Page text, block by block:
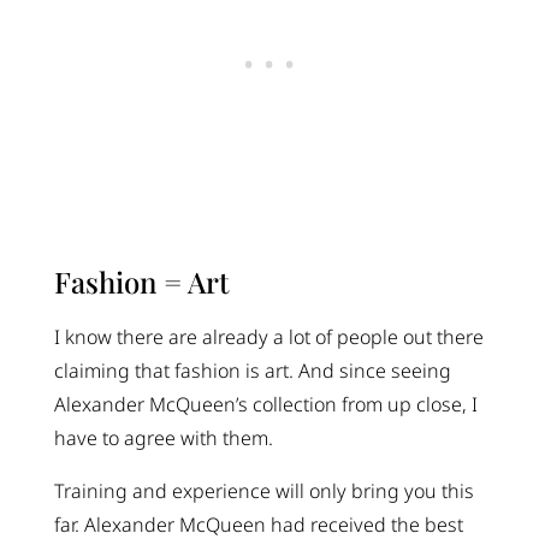
Fashion = Art
I know there are already a lot of people out there
claiming that fashion is art. And since seeing
Alexander McQueen’s collection from up close, I
have to agree with them.
Training and experience will only bring you this
far. Alexander McQueen had received the best